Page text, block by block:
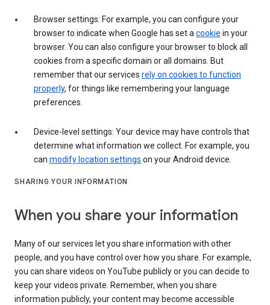
Browser settings: For example, you can configure your
browser to indicate when Google has set a cookie in your
browser. You can also configure your browser to block all
cookies from a specific domain or all domains. But
remember that our services rely on cookies to function
properly, for things like remembering your language
preferences.
Device-level settings: Your device may have controls that
determine what information we collect. For example, you
can modify location settings on your Android device.
SHARING YOUR INFORMATION
When you share your information
Many of our services let you share information with other
people, and you have control over how you share. For example,
you can share videos on YouTube publicly or you can decide to
keep your videos private. Remember, when you share
information publicly, your content may become accessible